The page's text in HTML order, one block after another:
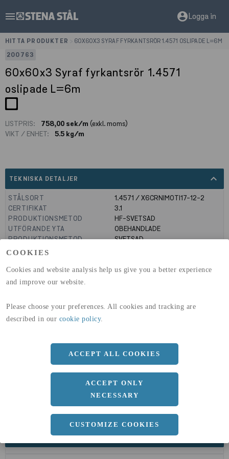
COOKIES
Cookies and website analysis help us give you a better experience
and improve our website.
Please choose your preferences. All cookies and tracking are
described in our cookie policy.
ACCEPT ALL COOKIES
ACCEPT ONLY
NECESSARY
CUSTOMIZE COOKIES
menu account_circleLogga in
HITTA PRODUKTER
60X60X3 SYRAF FYRKANTSRÖR 1.4571 OSLIPADE L=6M
200763
60x60x3 Syraf fyrkantsrör 1.4571
oslipade L=6m
LISTPRIS: 758,00 sek/m (exkl. moms)
VIKT / ENHET:
5.5 kg/m
TEKNISKA DETALJER expand_less
STÅLSORT
1.4571 / X6CRNIMOTI17-12-2
CERTIFIKAT
3.1
PRODUKTIONSMETOD
HF-SVETSAD
UTFÖRANDE YTA
OBEHANDLADE
PRODUKTIONSMETOD
SVETSAD
GLOBAL WARMING POTENTIAL
GLOBAL WARMING POTENTIAL
(A4)
32,5kg co2-eq./ton
DIMENSIONER
a 60 MM
Längd